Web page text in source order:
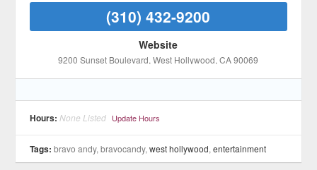
(310) 432-9200
Website
9200 Sunset Boulevard, West Hollywood, CA 90069
Hours: None Listed Update Hours
Tags: bravo andy, bravocandy,west hollywood,entertainment